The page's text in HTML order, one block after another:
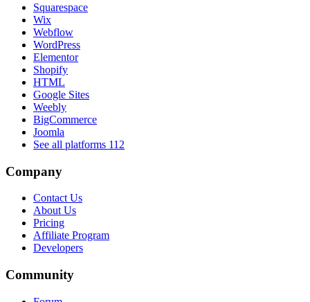
Squarespace
Wix
Webflow
WordPress
Elementor
Shopify
HTML
Google Sites
Weebly
BigCommerce
Joomla
See all platforms 112
Company
Contact Us
About Us
Pricing
Affiliate Program
Developers
Community